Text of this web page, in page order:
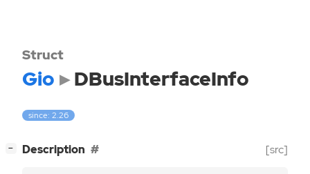
Struct
Gio DBusInterfaceInfo
since: 2.26
− Description [src]